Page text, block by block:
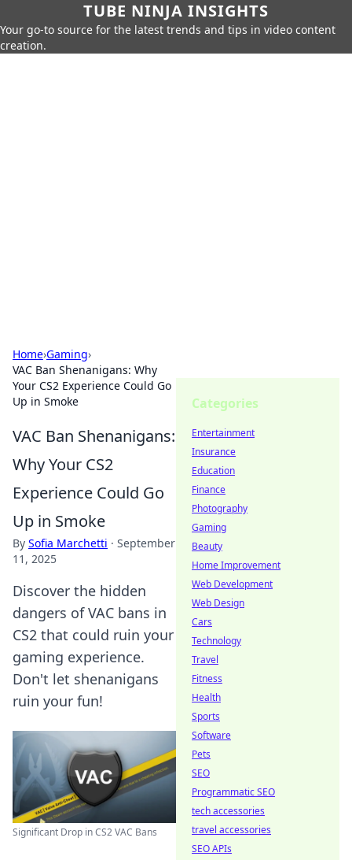
TUBE NINJA INSIGHTS
Your go-to source for the latest trends and tips in video content
creation.
Home›Gaming›
VAC Ban Shenanigans: Why
Your CS2 Experience Could Go
Up in Smoke
VAC Ban Shenanigans:
Why Your CS2
Experience Could Go
Up in Smoke
By Sofia Marchetti · September
11, 2025
Discover the hidden
dangers of VAC bans in
CS2 that could ruin your
gaming experience.
Don't let shenanigans
ruin your fun!
Significant Drop in CS2 VAC Bans
Categories
Entertainment
Insurance
Education
Finance
Photography
Gaming
Beauty
Home Improvement
Web Development
Web Design
Cars
Technology
Travel
Fitness
Health
Sports
Software
Pets
SEO
Programmatic SEO
tech accessories
travel accessories
SEO APIs